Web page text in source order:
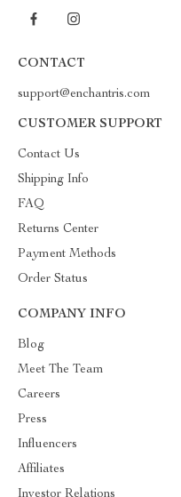
CONTACT
support@enchantris.com
CUSTOMER SUPPORT
Contact Us
Shipping Info
FAQ
Returns Center
Payment Methods
Order Status
COMPANY INFO
Blog
Meet The Team
Careers
Press
Influencers
Affiliates
Investor Relations